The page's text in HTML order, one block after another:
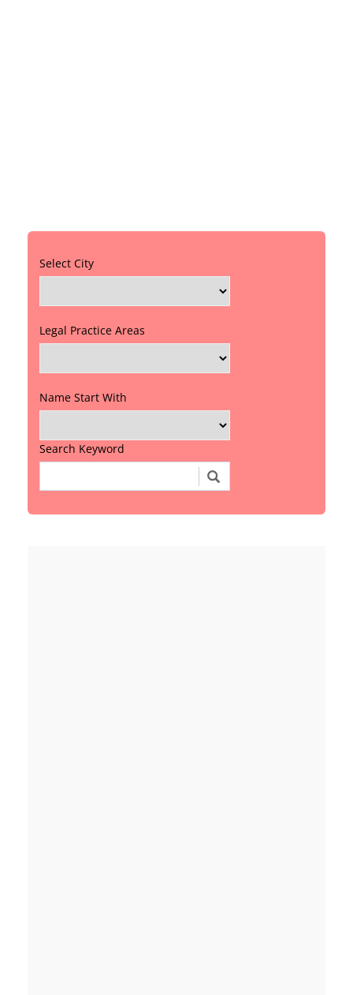
Select City
Legal Practice Areas
Name Start With
Search Keyword